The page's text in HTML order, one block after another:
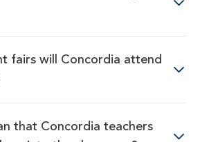
fairs will Concordia attend
that Concordia teachers